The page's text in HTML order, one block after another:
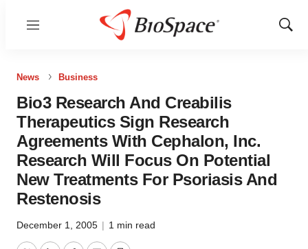
Menu
Show
News Business
Bio3 Research And Creabilis
Therapeutics Sign Research
Agreements With Cephalon, Inc.
Research Will Focus On Potential
New Treatments For Psoriasis And
Restenosis
December 1, 2005 | 1 min read